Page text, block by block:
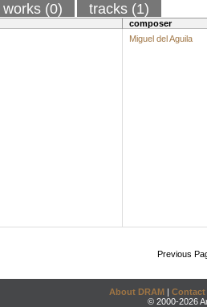
works (0) tracks (1)
composer
Miguel del Aguila
Previous
About DRAM | Contact
© 2000-2026